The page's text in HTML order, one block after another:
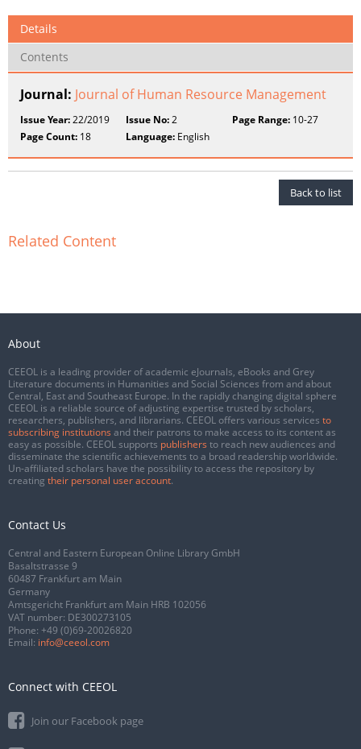
Details
Contents
Journal: Journal of Human Resource Management
Issue Year:22/2019 Issue No:2 Page Range:10-27
Page Count: 18 Language: English
Back to list
Related Content
About
CEEOL is a leading provider of academic eJournals, eBooks and Grey
Literature documents in Humanities and Social Sciences from and about
Central, East and Southeast Europe. In the rapidly changing digital sphere
CEEOL is a reliable source of adjusting expertise trusted by scholars,
researchers, publishers, and librarians. CEEOL offers various services to
subscribing institutions and their patrons to make access to its content as
easy as possible. CEEOL supports publishers to reach new audiences and
disseminate the scientific achievements to a broad readership worldwide.
Un-affiliated scholars have the possibility to access the repository by
creating their personal user account.
Contact Us
Central and Eastern European Online Library GmbH
Basaltstrasse 9
60487 Frankfurt am Main
Germany
Amtsgericht Frankfurt am Main HRB 102056
VAT number: DE300273105
Phone: +49 (0)69-20026820
Email: info@ceeol.com
Connect with CEEOL
Join our Facebook page